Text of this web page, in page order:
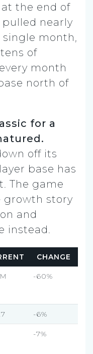
the end of
nearly
month,
of
month
north of
for a
off its
base has
The game
growth story
and
instead.
CHANGE
-60%
-6%
-7%